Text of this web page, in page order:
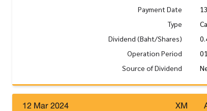
Payment Date
Type
Dividend (Baht/Shares)
Operation Period
Source of Dividend
12 Mar 2024 XM